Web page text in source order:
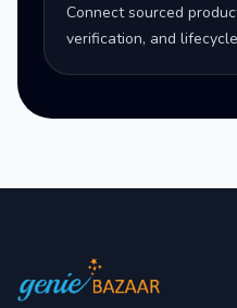
Connect sourced
verification, and